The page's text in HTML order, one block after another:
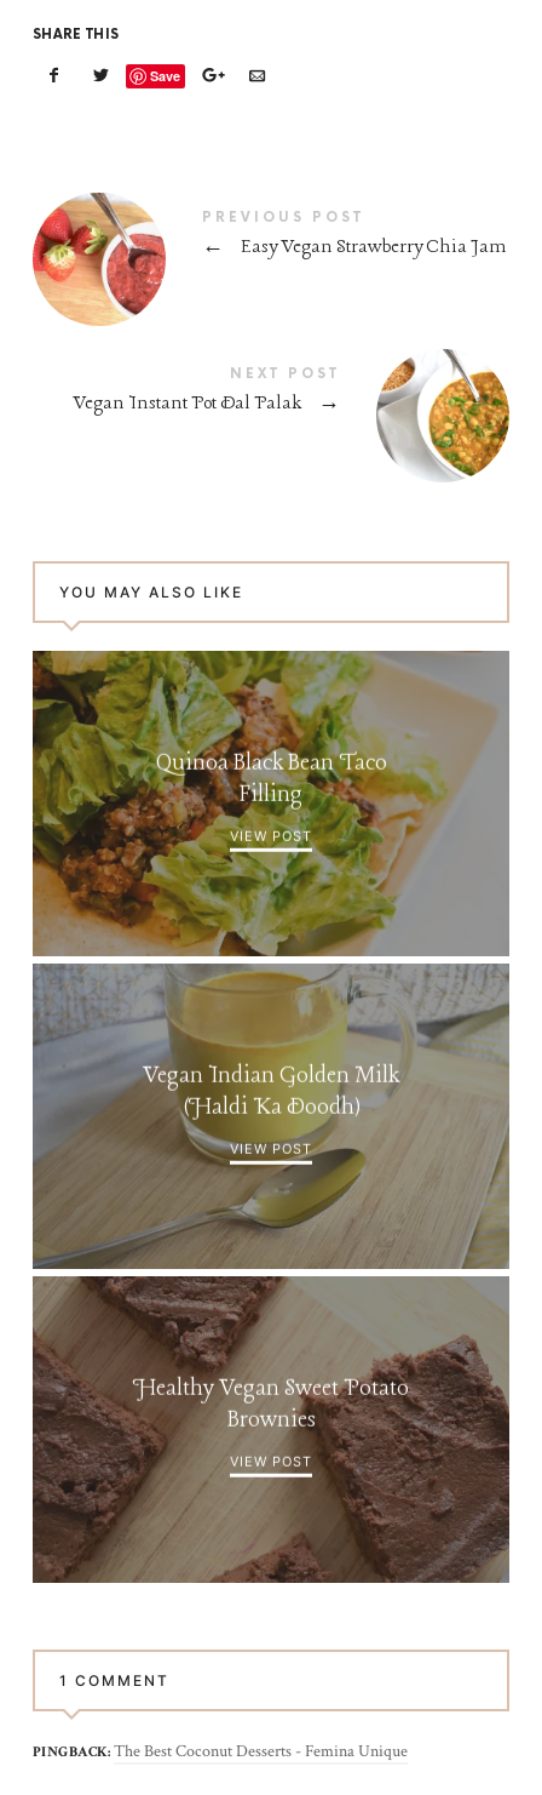
SHARE THIS
Save
PREVIOUS POST
← Easy Vegan Strawberry Chia Jam
NEXT POST
Vegan Instant Pot Dal Palak →
YOU MAY ALSO LIKE
Quinoa Black Bean Taco
Filling
VIEW POST
Vegan Indian Golden Milk
(Haldi Ka Doodh)
VIEW POST
Healthy Vegan Sweet Potato
Brownies
VIEW POST
1 COMMENT
PINGBACK: The Best Coconut Desserts - Femina Unique